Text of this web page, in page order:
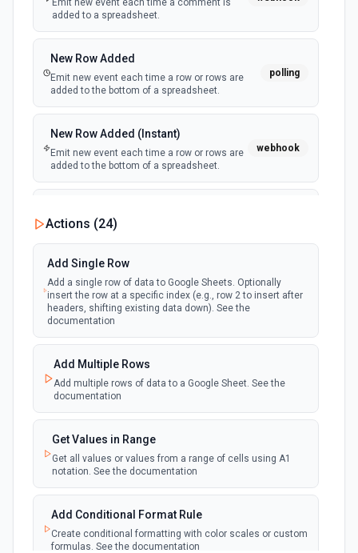
Emit new event each time a comment is
added to a spreadsheet.
New Row Added
Emit new event each time a row or rows are
added to the bottom of a spreadsheet.
polling
New Row Added (Instant)
Emit new event each time a row or rows are
added to the bottom of a spreadsheet.
webhook
Emit new event each time a row or cell is
updated in a spreadsheet.
New Updates (Instant)
Emit new event each time a row or cell is
updated in a spreadsheet.
webhook
New Worksheet (Instant)
Emit new event each time a new worksheet
is created in a spreadsheet.
New Worksheet (Polling)
Emit new event each time a new worksheet is
created in a spreadsheet.
Actions (24)
Add Single Row
Add a single row of data to Google Sheets. Optionally
insert the row at a specific index (e.g., row 2 to insert after
headers, shifting existing data down). See the
documentation
Add Multiple Rows
Add multiple rows of data to a Google Sheet. See the
documentation
Get Values in Range
Get all values or values from a range of cells using A1
notation. See the documentation
Add Conditional Format Rule
Create conditional formatting with color scales or custom
formulas. See the documentation